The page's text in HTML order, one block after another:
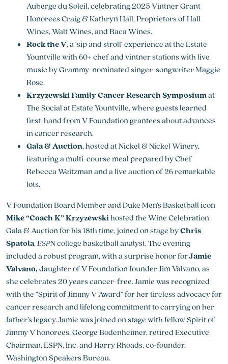
Auberge du Soleil, celebrating 2025 Vintner Grant
Honorees Craig & Kathryn Hall, Proprietors of Hall
Wines, Walt Wines, and Baca Wines.
Rock the V, a ‘sip and stroll’ experience at the Estate
Yountville with 60+ chef and vintner stations with live
music by Grammy-nominated singer-songwriter Maggie
Rose.
Krzyzewski Family Cancer Research Symposiumat
The Social at Estate Yountville, where guests learned
first-hand from V Foundation grantees about advances
in cancer research.
Gala & Auction, hosted at Nickel & Nickel Winery,
featuring a multi-course meal prepared by Chef
Rebecca Weitzman and a live auction of 26 remarkable
lots.
V Foundation Board Member and Duke Men’s Basketball icon
Mike “Coach K” Krzyzewskihosted the Wine Celebration
Gala & Auction for his 18th time, joined on stage byChris
Spatola,ESPNcollege basketball analyst. The evening
included a robust program, with a surprise honor forJamie
Valvano,daughter of V Foundation founder Jim Valvano, as
she celebrates 20 years cancer-free. Jamie was recognized
with the “Spirit of Jimmy V Award” for her tireless advocacy for
cancer research and lifelong commitment to carrying on her
father’s legacy. Jamie was joined on stage with fellow Spirit of
Jimmy V honorees, George Bodenheimer, retired Executive
Chairman, ESPN, Inc. and Harry Rhoads, co-founder,
Washington Speakers Bureau.